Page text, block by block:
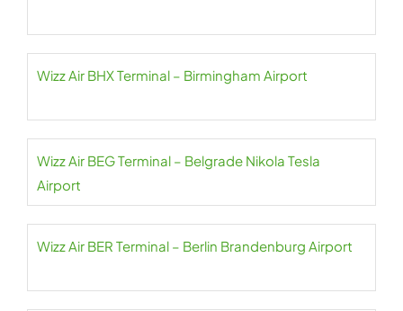
Wizz Air BHX Terminal – Birmingham Airport
Wizz Air BEG Terminal – Belgrade Nikola Tesla
Airport
Wizz Air BER Terminal – Berlin Brandenburg Airport